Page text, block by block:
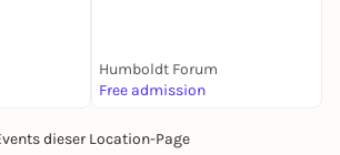
Humboldt Forum
Free admission
dieser Location-Page